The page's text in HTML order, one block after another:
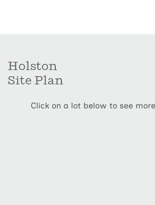
Holston
Site Plan
Click on a lot below to see